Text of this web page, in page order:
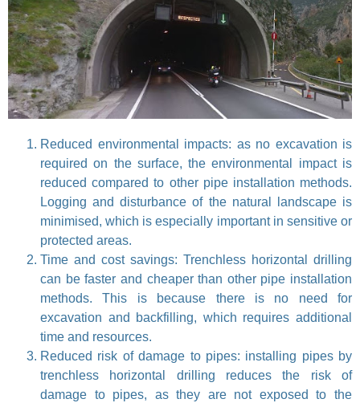
Reduced environmental impacts: as no excavation is
required on the surface, the environmental impact is
reduced compared to other pipe installation methods.
Logging and disturbance of the natural landscape is
minimised, which is especially important in sensitive or
protected areas.
Time and cost savings: Trenchless horizontal drilling
can be faster and cheaper than other pipe installation
methods. This is because there is no need for
excavation and backfilling, which requires additional
time and resources.
Reduced risk of damage to pipes: installing pipes by
trenchless horizontal drilling reduces the risk of
damage to pipes, as they are not exposed to the